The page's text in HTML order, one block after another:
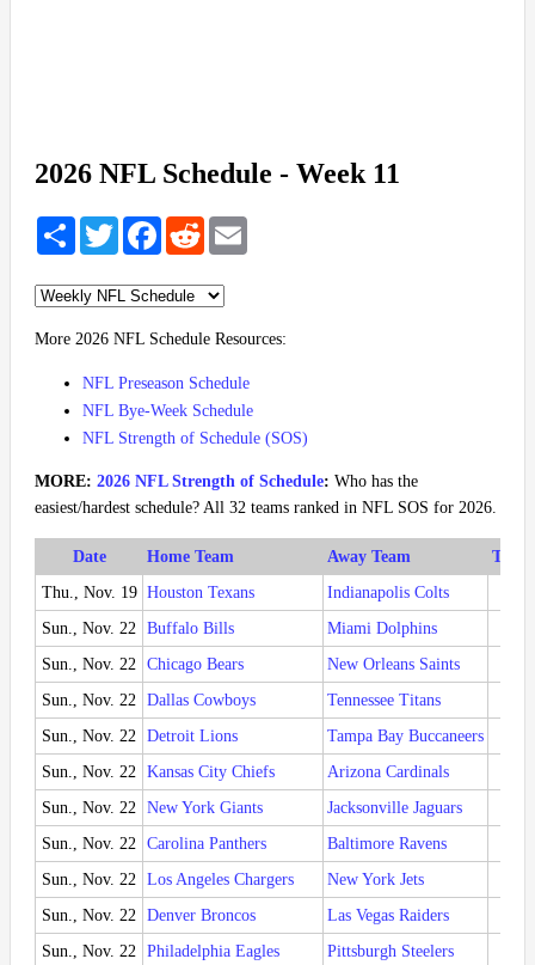
2026 NFL Schedule - Week 11
Share TwitterFacebookReddit
More 2026 NFL Schedule Resources:
NFL Preseason Schedule
NFL Bye-Week Schedule
NFL Strength of Schedule (SOS)
MORE: 2026 NFL Strength of Schedule: Who has the
easiest/hardest schedule? All 32 teams ranked in NFL SOS for 2026.
Date Home Team Away Team
Time
Thu., Nov. 19 Houston Texans Indianapolis Colts
Sun., Nov. 22 Buffalo Bills Miami Dolphins
Sun., Nov. 22 Chicago Bears New Orleans Saints
Sun., Nov. 22 Dallas Cowboys Tennessee Titans
Sun., Nov. 22 Detroit Lions Tampa Bay Buccaneers
Sun., Nov. 22 Kansas City Chiefs Arizona Cardinals
Sun., Nov. 22 New York Giants Jacksonville Jaguars
Sun., Nov. 22 Carolina Panthers Baltimore Ravens
Sun., Nov. 22 Los Angeles Chargers New York Jets
Sun., Nov. 22 Denver Broncos Las Vegas Raiders
Sun., Nov. 22 Philadelphia Eagles Pittsburgh Steelers